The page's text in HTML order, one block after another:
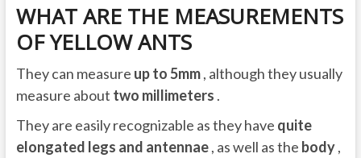
WHAT ARE THE MEASUREMENTS
OF YELLOW ANTS
They can measure up to 5mm, although they usually
measure about two millimeters .
They are easily recognizable as they have quite
elongated legs and antennae, as well as the body,